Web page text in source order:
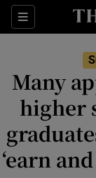
Sections
Many
higher
‘earn